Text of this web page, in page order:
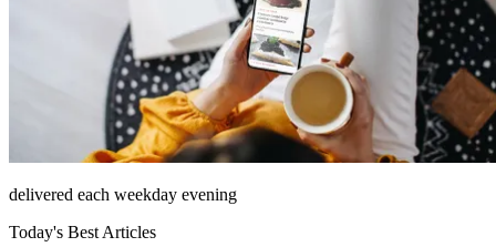
delivered each weekday evening
Today's Best Articles